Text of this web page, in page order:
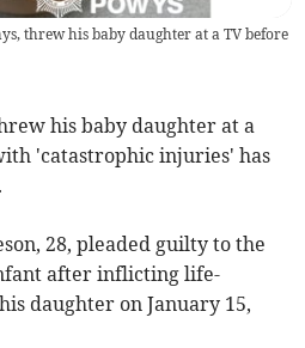
threw his baby daughter at a TV before
his baby daughter at a
'catastrophic injuries' has
28, pleaded guilty to the
after inflicting life-
daughter on January 15,